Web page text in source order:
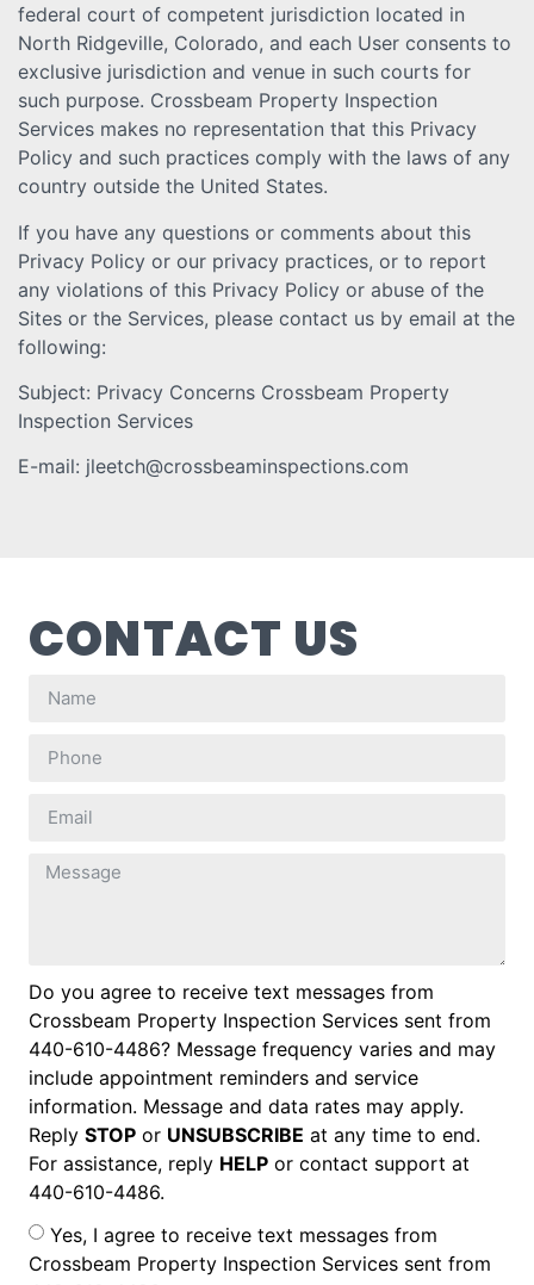
federal court of competent jurisdiction located in
North Ridgeville, Colorado, and each User consents to
exclusive jurisdiction and venue in such courts for
such purpose. Crossbeam Property Inspection
Services makes no representation that this Privacy
Policy and such practices comply with the laws of any
country outside the United States.
If you have any questions or comments about this
Privacy Policy or our privacy practices, or to report
any violations of this Privacy Policy or abuse of the
Sites or the Services, please contact us by email at the
following:
Subject: Privacy Concerns Crossbeam Property
Inspection Services
E-mail: jleetch@crossbeaminspections.com
CONTACT US
Do you agree to receive text messages from
Crossbeam Property Inspection Services sent from
440-610-4486? Message frequency varies and may
include appointment reminders and service
information. Message and data rates may apply.
Reply STOP or UNSUBSCRIBE at any time to end.
For assistance, reply HELP or contact support at
440-610-4486.
Yes, I agree to receive text messages from
Crossbeam Property Inspection Services sent from